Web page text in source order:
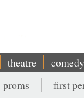
theatre comedy
proms first